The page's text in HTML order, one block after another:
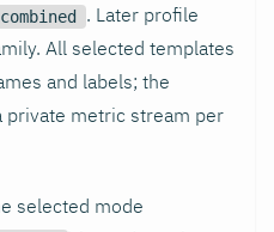
combined
. Later profile
All selected templates
and labels; the
private metric stream per
selected mode